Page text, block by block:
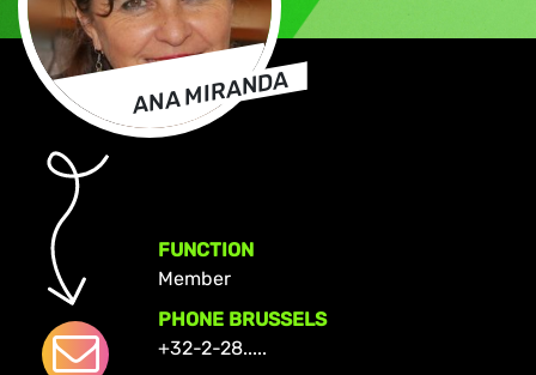
ANA MIRANDA
FUNCTION
Member
PHONE BRUSSELS
+32-2-28.....